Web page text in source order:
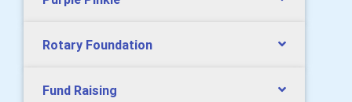
Rotary Foundation
Fund Raising